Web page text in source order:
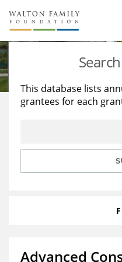
About Us
Staff
Reports & Financials
Stories
Education
Learning
This database lists
grantees for each
Advanced